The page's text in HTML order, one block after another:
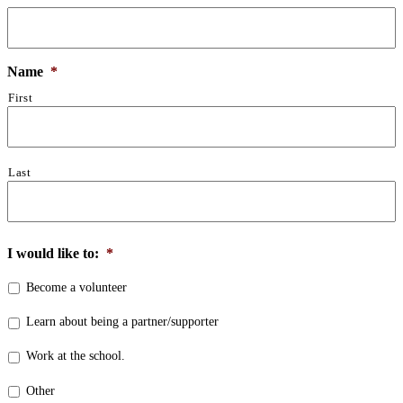
Name *
First
Last
I would like to: *
Become a volunteer
Learn about being a partner/supporter
Work at the school.
Other